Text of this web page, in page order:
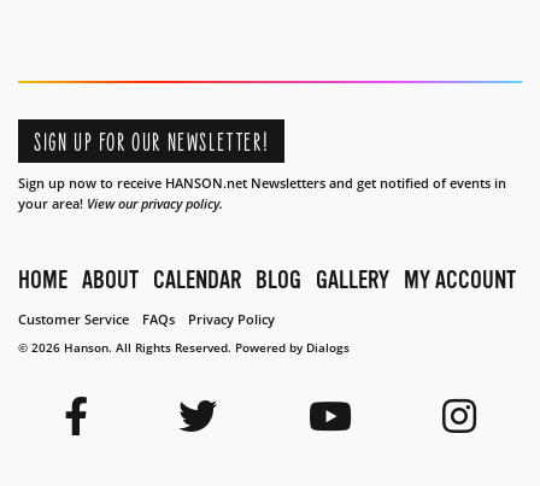
SIGN UP FOR OUR NEWSLETTER!
Sign up now to receive HANSON.net Newsletters and get notified of events in
your area! View our privacy policy.
HOME ABOUT CALENDAR BLOG GALLERY MY ACCOUNT
Customer Service FAQs Privacy Policy
© 2026 Hanson. All Rights Reserved. Powered by Dialogs